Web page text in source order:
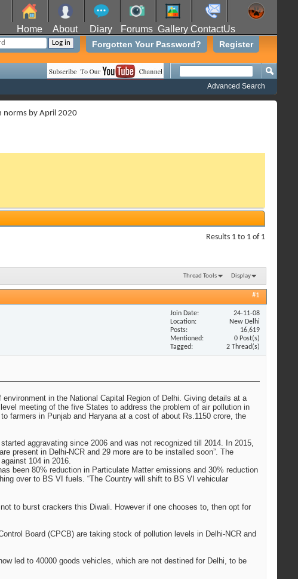
Home About Diary Forums Gallery ContactUs
Register
Forgotten Your Password?
Advanced Search
norms by April 2020
Results 1 to 1 of 1
Thread Tools Display
#1
Join Date
24-11-08
Location
New Delhi
Posts
16,619
Mentioned
0 Post(s)
Tagged
2 Thread(s)
in the National Capital Region of Delhi. Giving details at a
meeting of the five States to address the problem of air pollution in
farmers in Punjab and Haryana at a cost of about Rs.1150 crore, the
aggravating since 2006 and was not recognized till 2014. In 2015,
present in Delhi-NCR and 29 more are to be installed soon”. The
104 in 2016.
been 80% reduction in Particulate Matter emissions and 30% reduction
over to BS VI fuels. “The Country will shift to BS VI vehicular
to burst crackers this Diwali. However if one chooses to, then opt for
Board (CPCB) are taking stock of pollution levels in Delhi-NCR and
led to 40000 goods vehicles, which are not destined for Delhi, to be